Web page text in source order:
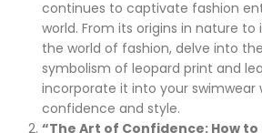
continues to captivate fashion
world. From its origins in nature
the world of fashion, delve into
symbolism of leopard print and
incorporate it into your swimwear
confidence and style.
“The Art of Confidence: How to